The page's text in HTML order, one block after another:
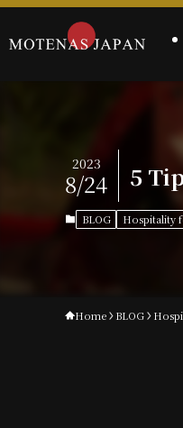
5
2023
8/24
BLOG Hospitality
Home BLOG